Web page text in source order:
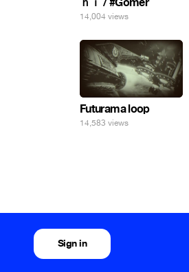
14,004 views
Futurama loop
14,583 views
Sign in